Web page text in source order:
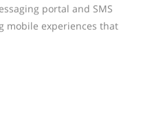
portal and SMS
mobile experiences that